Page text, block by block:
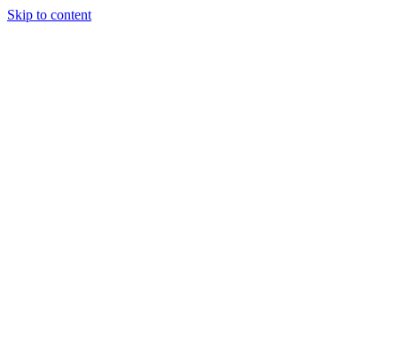
Skip to content